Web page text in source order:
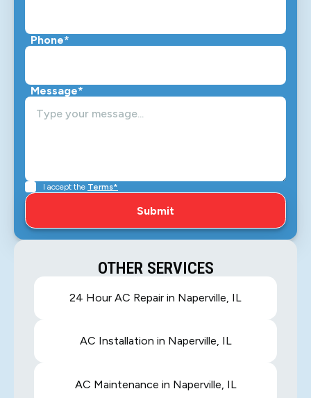
Phone*
Message*
I accept the Terms*
OTHER SERVICES
24 Hour AC Repair in Naperville, IL
AC Installation in Naperville, IL
AC Maintenance in Naperville, IL